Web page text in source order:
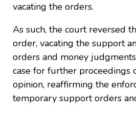
vacating the orders.
As such, the court reversed
order, vacating the support
orders and money
case for further proceedings
opinion, reaffirming the
temporary support orders